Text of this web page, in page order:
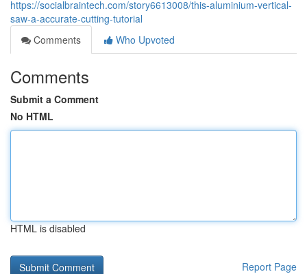
https://socialbraintech.com/story6613008/this-aluminium-vertical-
saw-a-accurate-cutting-tutorial
Comments
Who Upvoted
Comments
Submit a Comment
No HTML
HTML is disabled
Report Page